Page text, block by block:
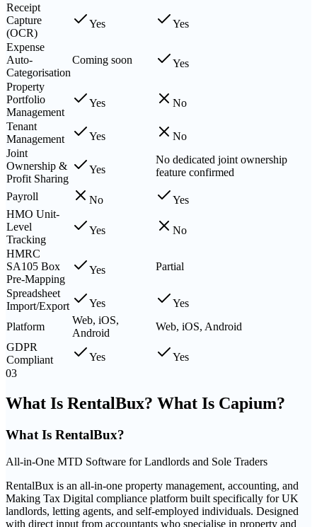
Receipt
Capture
(OCR)
Yes
Yes
Expense
Auto-
Categorisation
Coming soon
Yes
Property
Portfolio
Management
Yes
No
Tenant
Management
Yes
No
Joint
Ownership &
Profit Sharing
Yes
No dedicated joint ownership
feature confirmed
Payroll
No
Yes
HMO Unit-
Level
Tracking
Yes
No
HMRC
SA105 Box
Pre-Mapping
Yes Partial
Spreadsheet
Import/Export
Yes
Yes
Platform
Web, iOS,
Android
Web, iOS, Android
GDPR
Compliant
Yes
Yes
03
What Is RentalBux? What Is Capium?
What Is RentalBux?
All-in-One MTD Software for Landlords and Sole Traders
RentalBux is an all-in-one property management, accounting, and
Making Tax Digital compliance platform built specifically for UK
landlords, letting agents, and self-employed individuals. Designed
with direct input from accountants who specialise in property and